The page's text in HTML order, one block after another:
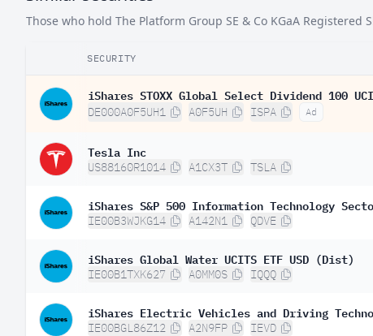
Those who hold The Platform Group SE & Co KGaA
SECURITY
iShares STOXX Global Select Dividend 100
DE000A0F5UH1 A0F5UH ISPA Ad
Tesla Inc
US88160R1014 A1CX3T TSLA
iShares S&P 500 Information Technology
IE00B3WJKG14 A142N1 QDVE
iShares Global Water UCITS ETF USD (Dist)
IE00B1TXK627 A0MM0S IQQQ
iShares Electric Vehicles and Driving
IE00BGL86Z12 A2N9FP IEVD